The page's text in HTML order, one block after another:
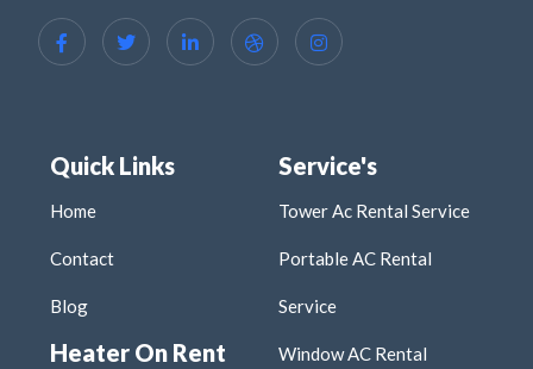
Quick Links
Home
Contact
Blog
Heater On Rent
Service's
Tower Ac Rental Service
Portable AC Rental
Service
Window AC Rental